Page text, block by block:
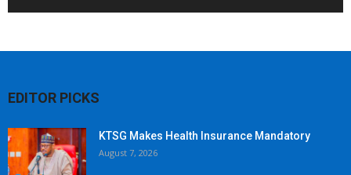
EDITOR PICKS
KTSG Makes Health Insurance Mandatory
August 7, 2026